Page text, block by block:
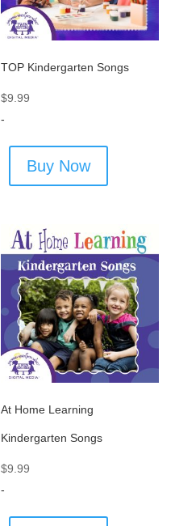
TOP Kindergarten Songs
$9.99
-
Buy Now
At Home Learning
Kindergarten Songs
$9.99
-